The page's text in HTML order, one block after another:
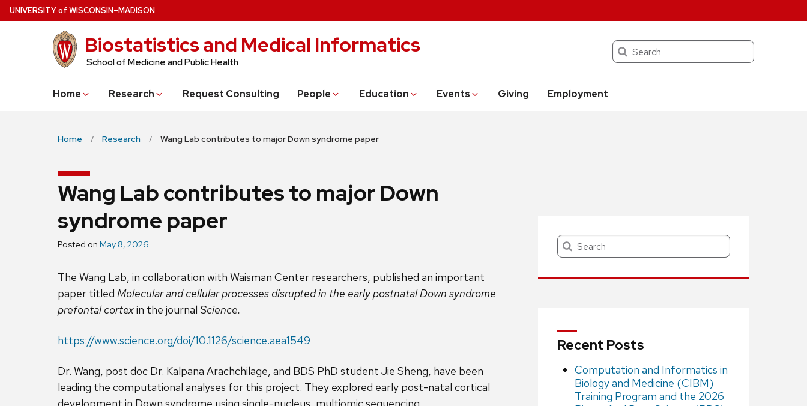
Skip
to
UNIVERSITYof WISCONSIN–MADISON
Biostatistics and Medical Informatics
School of Medicine and Public Health
Search
Home Research Request Consulting People Education Events Giving Employment
Home Research Wang Lab contributes to major Down syndrome paper
Wang Lab contributes to major Down
syndrome paper
Posted on May 8, 2026
The Wang Lab, in collaboration with Waisman Center researchers, published an important
paper titled Molecular and cellular processes disrupted in the early postnatal Down syndrome
prefontal cortexin the journal Science.
https://www.science.org/doi/10.1126/science.aea1549
Dr. Wang, post doc Dr. Kalpana Arachchilage, and BDS PhD student Jie Sheng, have been
leading the computational analyses for this project. They explored early post-natal cortical
Search
Recent Posts
Computation and Informatics in
Biology and Medicine (CIBM)
Training Program and the 2026